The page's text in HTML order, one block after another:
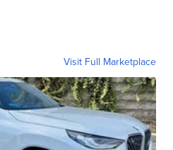
Visit Full Marketplace